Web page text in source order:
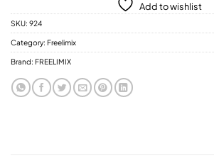
Add to wishlist
SKU: 924
Category: Freelimix
Brand: FREELIMIX